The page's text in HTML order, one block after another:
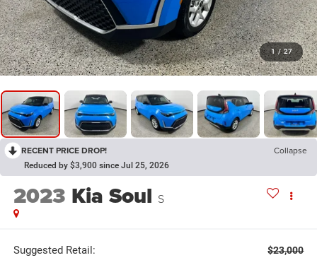
1 / 27
RECENT PRICE DROP! Collapse
Reduced by $3,900 since Jul 25, 2026
2023 Kia Soul S
Suggested Retail: $23,000